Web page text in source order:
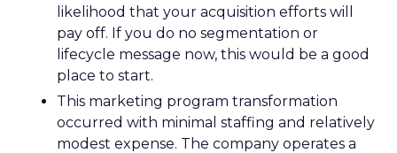
likelihood that your acquisition efforts will
pay off. If you do no segmentation or
lifecycle message now, this would be a good
place to start.
This marketing program transformation
occurred with minimal staffing and relatively
modest expense. The company operates a